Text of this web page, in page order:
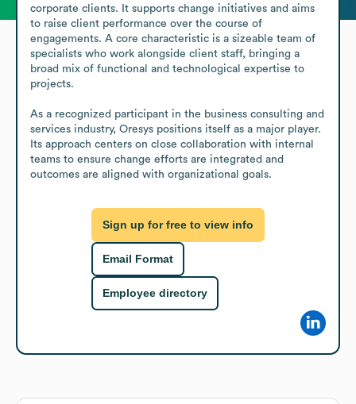
corporate clients. It supports change initiatives and aims
to raise client performance over the course of
engagements. A core characteristic is a sizeable team of
specialists who work alongside client staff, bringing a
broad mix of functional and technological expertise to
projects.
As a recognized participant in the business consulting and
services industry, Oresys positions itself as a major player.
Its approach centers on close collaboration with internal
teams to ensure change efforts are integrated and
outcomes are aligned with organizational goals.
Sign up for free to view info
Email Format
Employee directory